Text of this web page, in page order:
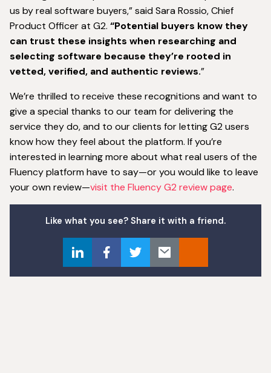
us by real software buyers,” said Sara Rossio, Chief
Product Officer at G2. “Potential buyers know they
can trust these insights when researching and
selecting software because they’re rooted in
vetted, verified, and authentic reviews.”
We’re thrilled to receive these recognitions and want to
give a special thanks to our team for delivering the
service they do, and to our clients for letting G2 users
know how they feel about the platform. If you’re
interested in learning more about what real users of the
Fluency platform have to say—or you would like to leave
your own review—visit the Fluency G2 review page.
Like what you see? Share it with a friend.